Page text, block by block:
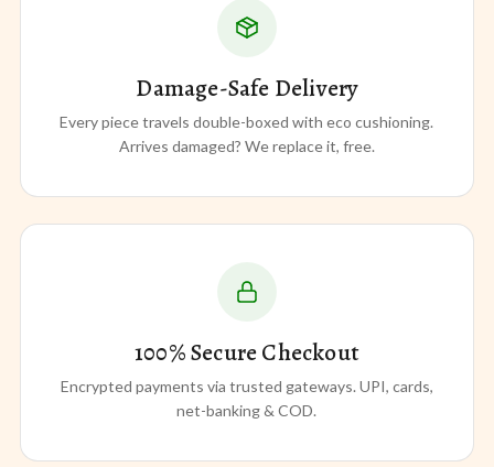
Damage-Safe Delivery
Every piece travels double-boxed with eco cushioning.
Arrives damaged? We replace it, free.
100% Secure Checkout
Encrypted payments via trusted gateways. UPI, cards,
net-banking & COD.